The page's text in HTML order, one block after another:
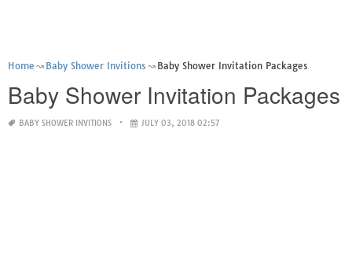
Home Baby Shower Invitions Baby Shower Invitation Packages
Baby Shower Invitation Packages
BABY SHOWER INVITIONS JULY 03, 2018 02:57